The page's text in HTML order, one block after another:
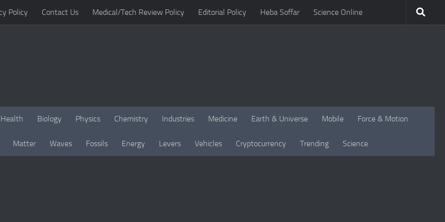
Policy Contact Us Medical/Tech Review Policy Editorial Policy Heba Soffar Science Online
Health Biology Physics Chemistry Industries Medicine Earth & Universe Mobile Force & Motion
Matter Waves Fossils Energy Levers Vehicles Cryptocurrency Trending Science